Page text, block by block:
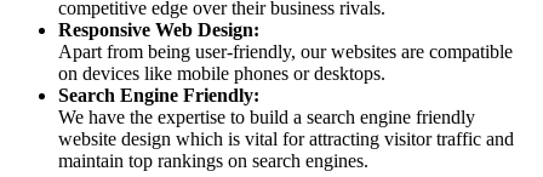
competitive edge over their business rivals.
Responsive Web Design:
Apart from being user-friendly, our websites are compatible
on devices like mobile phones or desktops.
Search Engine Friendly:
We have the expertise to build a search engine friendly
website design which is vital for attracting visitor traffic and
maintain top rankings on search engines.